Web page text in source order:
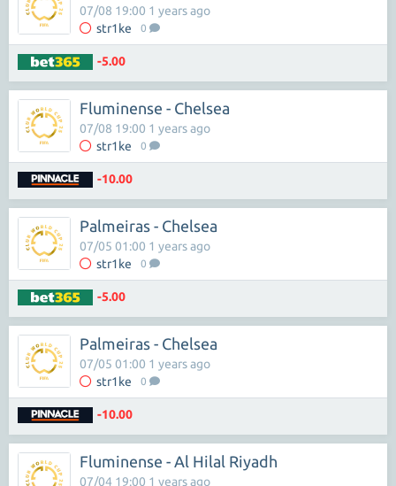
str1ke 0
07/08 19:00 1 years ago
-5.00
Fluminense - Chelsea
str1ke 0
07/08 19:00 1 years ago
-10.00
Palmeiras - Chelsea
str1ke 0
07/05 01:00 1 years ago
-5.00
Palmeiras - Chelsea
str1ke 0
07/05 01:00 1 years ago
-10.00
Fluminense - Al Hilal Riyadh
07/04 19:00 1 years ago